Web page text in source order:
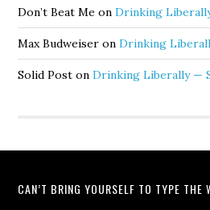
Don’t Beat Me onDrinking
Max Budweiser onDrinking
Solid Post onDrinking Liberally —
CAN’T BRING YOURSELF TO TYPE THE